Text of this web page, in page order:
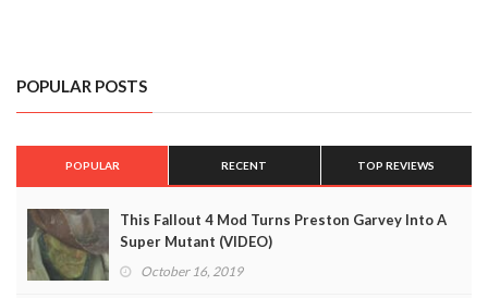
POPULAR POSTS
POPULAR RECENT TOP REVIEWS
This Fallout 4 Mod Turns Preston Garvey Into A
Super Mutant (VIDEO)
October 16, 2019